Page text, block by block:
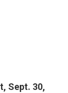
Sept. 30,